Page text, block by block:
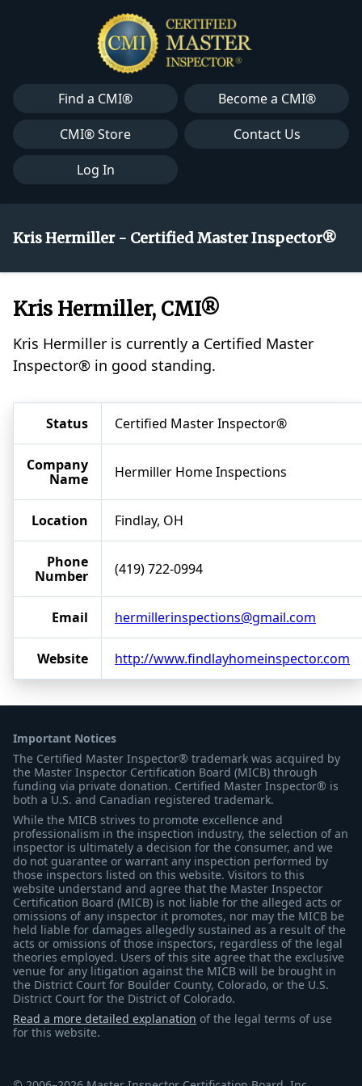
Find a CMI®
Become a CMI®
CMI® Store
Contact Us
Log In
Kris Hermiller - Certified Master Inspector®
Kris Hermiller, CMI®
Kris Hermiller is currently a Certified Master
Inspector® in good standing.
Status Certified Master Inspector®
Company
Name
Hermiller Home Inspections
Location Findlay, OH
Phone
Number
(419) 722-0994
Email hermillerinspections@gmail.com
Website http://www.findlayhomeinspector.com
Important Notices
The Certified Master Inspector® trademark was acquired by
the Master Inspector Certification Board (MICB) through
funding via private donation. Certified Master Inspector® is
both a U.S. and Canadian registered trademark.
While the MICB strives to promote excellence and
professionalism in the inspection industry, the selection of an
inspector is ultimately a decision for the consumer, and we
do not guarantee or warrant any inspection performed by
those inspectors listed on this website. Visitors to this
website understand and agree that the Master Inspector
Certification Board (MICB) is not liable for the alleged acts or
omissions of any inspector it promotes, nor may the MICB be
held liable for damages allegedly sustained as a result of the
acts or omissions of those inspectors, regardless of the legal
theories employed. Users of this site agree that the exclusive
venue for any litigation against the MICB will be brought in
the District Court for Boulder County, Colorado, or the U.S.
District Court for the District of Colorado.
Read a more detailed explanation of the legal terms of use
for this website.